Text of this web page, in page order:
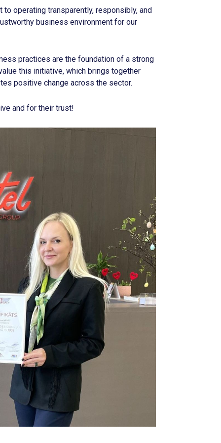
operating transparently, responsibly, and
business environment for our
practices are the foundation of a strong
this initiative, which brings together
positive change across the sector.
and for their trust!